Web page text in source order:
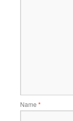
Name *